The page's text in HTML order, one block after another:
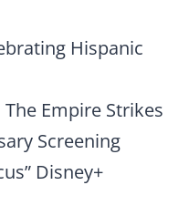
Hispanic
The Empire Strikes
Screening
Disney+